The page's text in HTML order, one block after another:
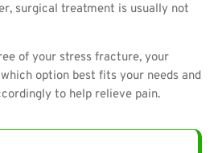
surgical treatment is usually not
of your stress fracture, your
option best fits your needs and
to help relieve pain.